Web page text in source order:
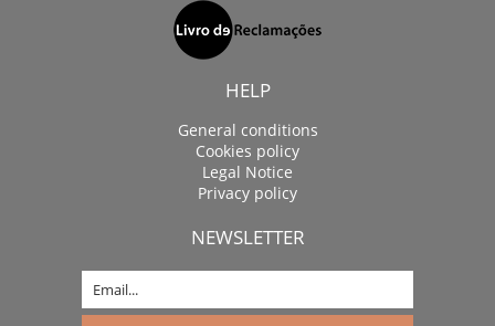
HELP
General conditions
Cookies policy
Legal Notice
Privacy policy
NEWSLETTER